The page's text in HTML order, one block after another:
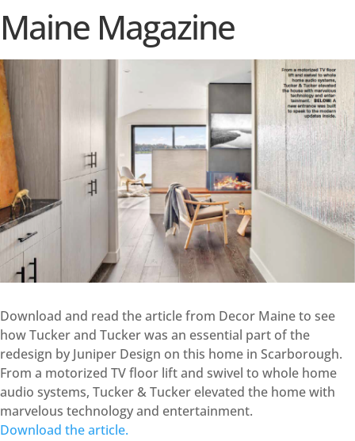
Maine Magazine
Download and read the article from Decor Maine to see
how Tucker and Tucker was an essential part of the
redesign by Juniper Design on this home in Scarborough.
From a motorized TV floor lift and swivel to whole home
audio systems, Tucker & Tucker elevated the home with
marvelous technology and entertainment.
Download the article.